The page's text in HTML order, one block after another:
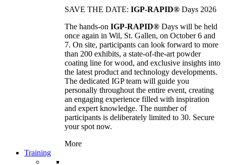
SAVE THE DATE: IGP-RAPID® Days 2026
The hands-on IGP-RAPID® Days will be held
once again in Wil, St. Gallen, on October 6 and
7. On site, participants can look forward to more
than 200 exhibits, a state-of-the-art powder
coating line for wood, and exclusive insights into
the latest product and technology developments.
The dedicated IGP team will guide you
personally throughout the entire event, creating
an engaging experience filled with inspiration
and expert knowledge. The number of
participants is deliberately limited to 30. Secure
your spot now.
More
Training